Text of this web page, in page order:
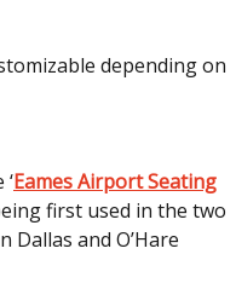
depending on
Eames Airport Seating
first used in the two
and O’Hare